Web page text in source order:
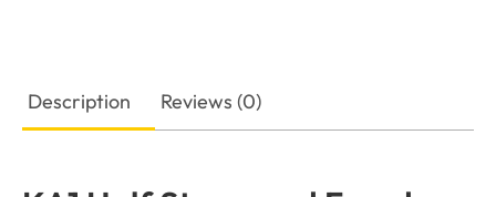
Description Reviews (0)